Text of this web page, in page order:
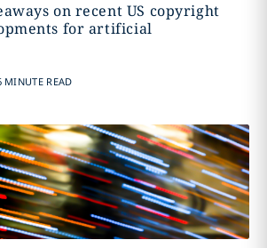
on recent US copyright
for artificial
MINUTE READ